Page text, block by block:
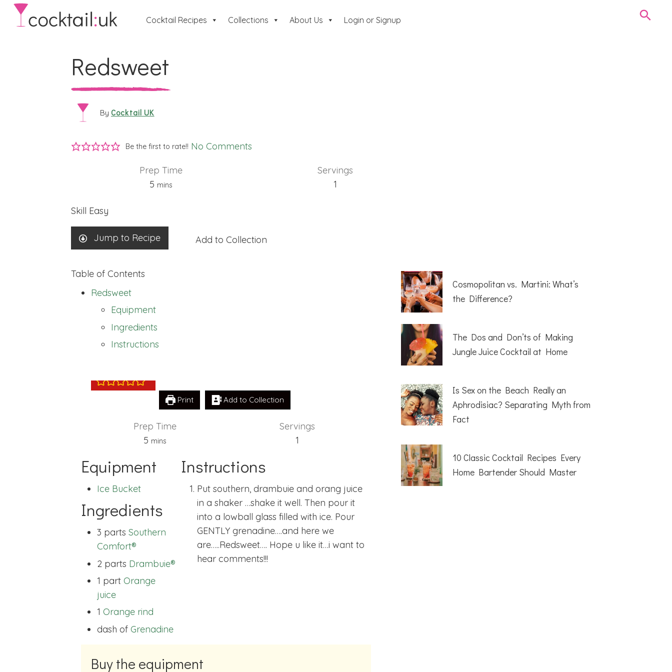
Cocktail Recipes Collections About Us Login or Signup
Redsweet
By Cocktail UK
Be the first to rate!! No Comments
Prep Time
5minutes
mins
Servings
1
Skill Easy
Jump to Recipe Add to Collection
Table of Contents
Redsweet
Equipment
Ingredients
Instructions
Redsweet
Print Add to Collection
Prep Time
5minutes
mins
Servings
1
Equipment
Ice Bucket
Ingredients
3 parts Southern
Comfort®
2 parts Drambuie®
1 part Orange
juice
1 Orange rind
dash of Grenadine
Instructions
Put southern, drambuie and orang juice
in a shaker …shake it well. Then pour it
into a lowball glass filled with ice. Pour
GENTLY grenadine….and here we
are…..Redsweet…. Hope u like it…i want to
hear comments!!!
Buy the equipment
Cosmopolitan vs. Martini: What’s
the Difference?
The Dos and Don’ts of Making
Jungle Juice Cocktail at Home
Is Sex on the Beach Really an
Aphrodisiac? Separating Myth from
Fact
10 Classic Cocktail Recipes Every
Home Bartender Should Master